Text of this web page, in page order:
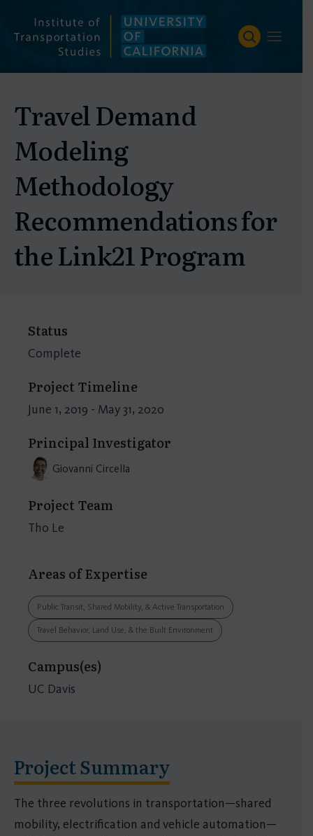
content
Travel Demand
Modeling
Methodology
Recommendations for
the Link21 Program
Status
Complete
Project Timeline
June 1, 2019 - May 31, 2020
Principal Investigator
Giovanni Circella
Project Team
Tho Le
Areas of Expertise
Public Transit, Shared Mobility, & Active Transportation
Travel Behavior, Land Use, & the Built Environment
Campus(es)
UC Davis
Project Summary
The three revolutions in transportation—shared
mobility, electrification and vehicle automation—